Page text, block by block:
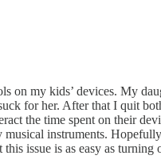
on my kids’ devices. My
for her. After that I quit
the time spent on their
instruments.
issue is as easy as turning